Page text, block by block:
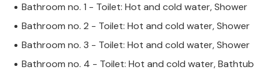
Bathroom no. 1 - Toilet: Hot and cold water, Shower
Bathroom no. 2 - Toilet: Hot and cold water, Shower
Bathroom no. 3 - Toilet: Hot and cold water, Shower
Bathroom no. 4 - Toilet: Hot and cold water, Bathtub